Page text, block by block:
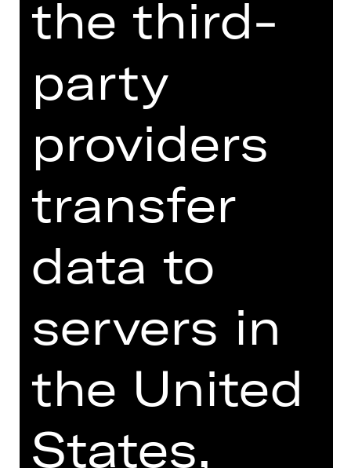
Austrian writer Werner Schwab, who
kid on the theatre block in the early
1990s. In “ÜBERGEWICHT, unwichtig:
UNFORM” he depicts people in the
throes of language throwing their
linguistic shoulders out and crumbling
in the face of German. For all its
eloquence and revelatory comedy, the
play reveals a deep fissure in society.
Rieke Süßkow, recently chosen by
"Theater heute" as the young director
of 2023, directs Werner Schwab's play
in an abstract aesthetic that is
exaggeratedly artificial and at the
same time very explicit.
We recommend the production of
"ÜBERGEWICHT, unwichtig: UNFORM"
depictions of violence and sexuality.
the third-
party
providers
transfer
data to
servers in
the United
States,